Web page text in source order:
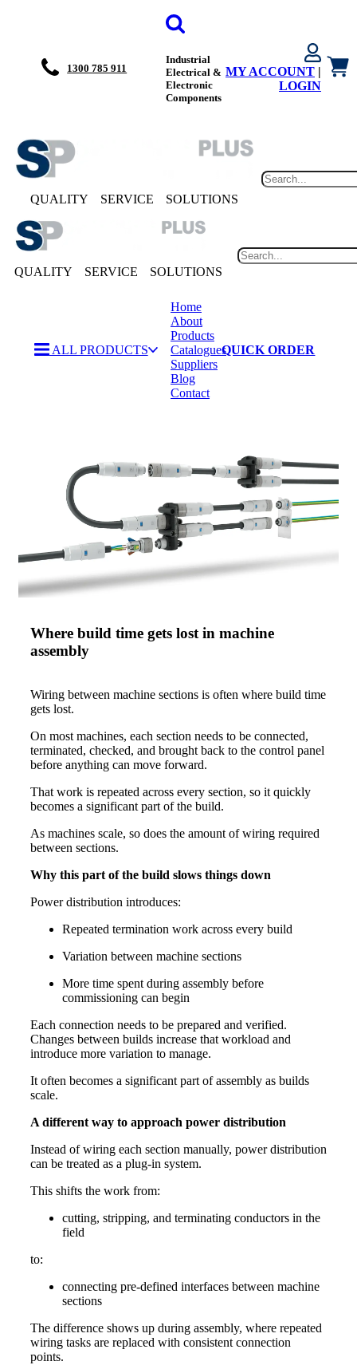
1300 785 911
Industrial
Electrical &
Electronic
Components
MY ACCOUNT |
LOGIN
QUALITY SERVICE SOLUTIONS
QUALITY SERVICE SOLUTIONS
ALL PRODUCTS
Home
About
Products
Catalogues
Suppliers
Blog
Contact
QUICK ORDER
Catalogues
Suppliers
Blog
Contact
Where build time gets lost in machine
assembly
Wiring between machine sections is often where build time
gets lost.
On most machines, each section needs to be connected,
terminated, checked, and brought back to the control panel
before anything can move forward.
That work is repeated across every section, so it quickly
becomes a significant part of the build.
As machines scale, so does the amount of wiring required
between sections.
Why this part of the build slows things down
Power distribution introduces:
Repeated termination work across every build
Variation between machine sections
More time spent during assembly before
commissioning can begin
Each connection needs to be prepared and verified.
Changes between builds increase that workload and
introduce more variation to manage.
It often becomes a significant part of assembly as builds
scale.
A different way to approach power distribution
Instead of wiring each section manually, power distribution
can be treated as a plug-in system.
This shifts the work from:
cutting, stripping, and terminating conductors in the
field
to:
connecting pre-defined interfaces between machine
sections
The difference shows up during assembly, where repeated
wiring tasks are replaced with consistent connection
points.